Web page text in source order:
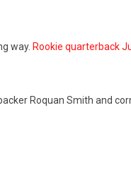
way. Rookie quarterback
Roquan Smith and